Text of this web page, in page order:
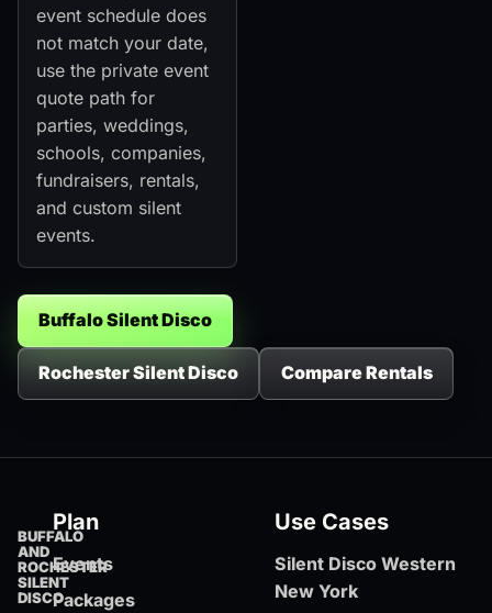
event schedule does
not match your date,
use the private event
quote path for
parties, weddings,
schools, companies,
fundraisers, rentals,
and custom silent
events.
Buffalo Silent Disco
Rochester Silent Disco Compare Rentals
BUFFALO
AND
ROCHESTER
SILENT
DISCO
Plan
Events
Packages
Use Cases
Silent Disco Western
New York